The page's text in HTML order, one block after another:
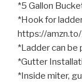
*5 Gallon
*Hook for
https://
*Ladder can be
*Gutter
*Inside miter,